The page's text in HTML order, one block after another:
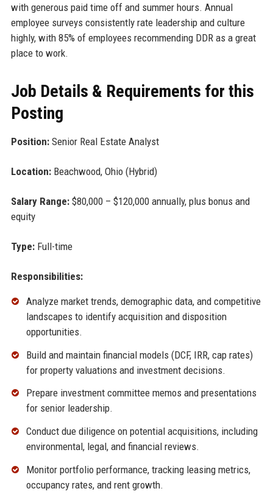
with generous paid time off and summer hours. Annual
employee surveys consistently rate leadership and culture
highly, with 85% of employees recommending DDR as a great
place to work.
Job Details & Requirements for this
Posting
Position:Senior Real Estate Analyst
Location:Beachwood, Ohio (Hybrid)
Salary Range:$80,000 – $120,000 annually, plus bonus and
equity
Type:Full-time
Responsibilities:
Analyze market trends, demographic data, and competitive
landscapes to identify acquisition and disposition
opportunities.
Build and maintain financial models (DCF, IRR, cap rates)
for property valuations and investment decisions.
Prepare investment committee memos and presentations
for senior leadership.
Conduct due diligence on potential acquisitions, including
environmental, legal, and financial reviews.
Monitor portfolio performance, tracking leasing metrics,
occupancy rates, and rent growth.